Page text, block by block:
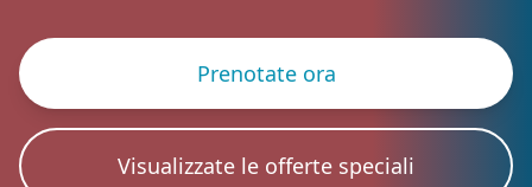
Prenotate ora
Visualizzate le offerte speciali